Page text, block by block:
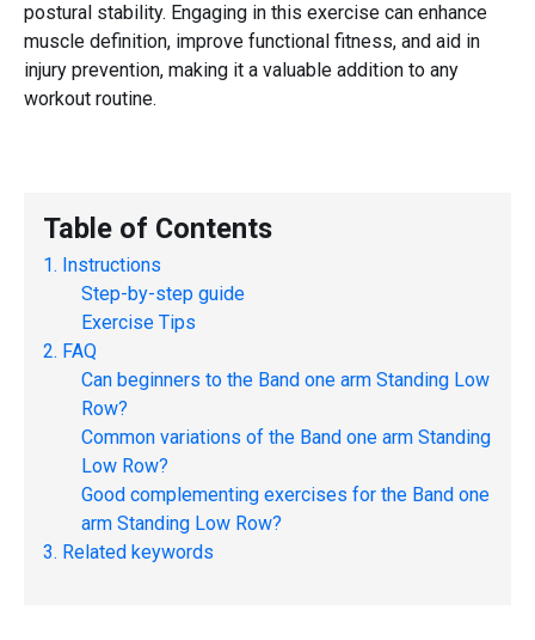
postural stability. Engaging in this exercise can enhance
muscle definition, improve functional fitness, and aid in
injury prevention, making it a valuable addition to any
workout routine.
Table of Contents
Instructions
Step-by-step guide
Exercise Tips
FAQ
Can beginners to the Band one arm Standing Low
Row?
Common variations of the Band one arm Standing
Low Row?
Good complementing exercises for the Band one
arm Standing Low Row?
Related keywords